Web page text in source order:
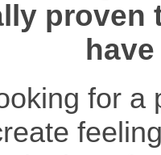
proven
for a